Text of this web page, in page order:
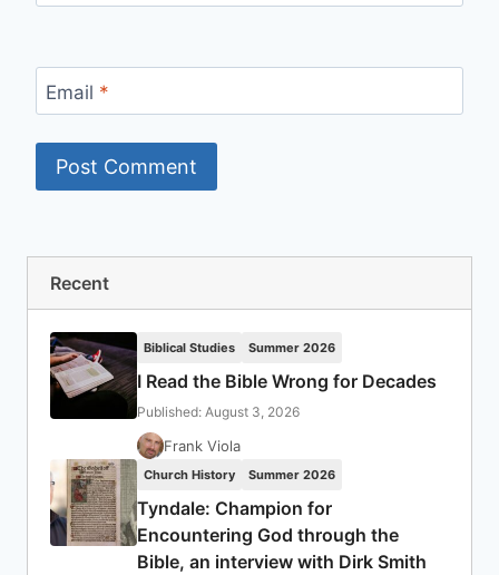
Email *
Recent
Biblical Studies Summer 2026
I Read the Bible Wrong for Decades
Published: August 3, 2026
Frank Viola
Church History Summer 2026
Tyndale: Champion for
Encountering God through the
Bible, an interview with Dirk Smith